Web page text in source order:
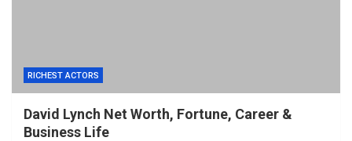
RICHEST ACTORS
David Lynch Net Worth, Fortune, Career &
Business Life